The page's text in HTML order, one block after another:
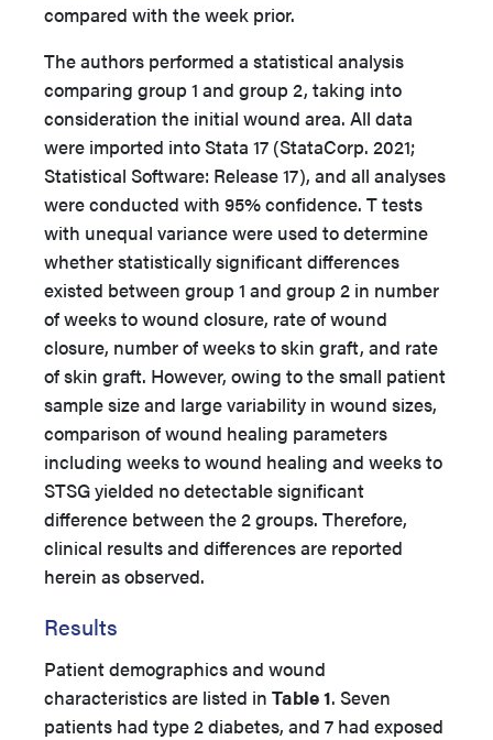
compared with the week prior.
The authors performed a statistical analysis
comparing group 1 and group 2, taking into
consideration the initial wound area. All data
were imported into Stata 17 (StataCorp. 2021;
Statistical Software: Release 17), and all analyses
were conducted with 95% confidence. T tests
with unequal variance were used to determine
whether statistically significant differences
existed between group 1 and group 2 in number
of weeks to wound closure, rate of wound
closure, number of weeks to skin graft, and rate
of skin graft. However, owing to the small patient
sample size and large variability in wound sizes,
comparison of wound healing parameters
including weeks to wound healing and weeks to
STSG yielded no detectable significant
difference between the 2 groups. Therefore,
clinical results and differences are reported
herein as observed.
Results
Patient demographics and wound
characteristics are listed in Table 1. Seven
patients had type 2 diabetes, and 7 had exposed